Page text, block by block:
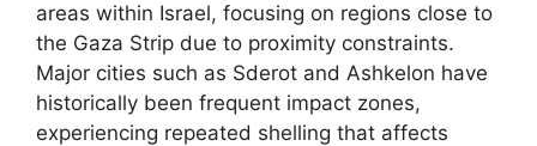
areas within Israel, focusing on regions close to
the Gaza Strip due to proximity constraints.
Major cities such as Sderot and Ashkelon have
historically been frequent impact zones,
experiencing repeated shelling that affects